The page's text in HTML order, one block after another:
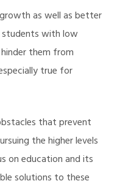
as well as better
with low
them from
true for
that prevent
the higher levels
on education and its
solutions to these